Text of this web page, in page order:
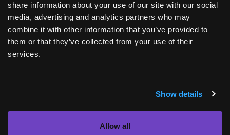
share information about your use of our site with our social
media, advertising and analytics partners who may
combine it with other information that you’ve provided to
them or that they’ve collected from your use of their
services.
Show details
Allow all
+1 (919) 561-6210
ASKBIO UK
Roslin Innovation Center